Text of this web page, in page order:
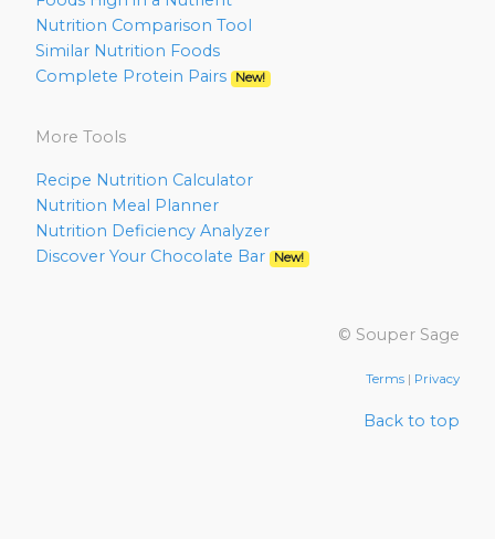
Nutrition Comparison Tool
Similar Nutrition Foods
Complete Protein Pairs
New!
More Tools
Recipe Nutrition Calculator
Nutrition Meal Planner
Nutrition Deficiency Analyzer
Discover Your Chocolate Bar
New!
© Souper Sage
Terms | Privacy
Back to top